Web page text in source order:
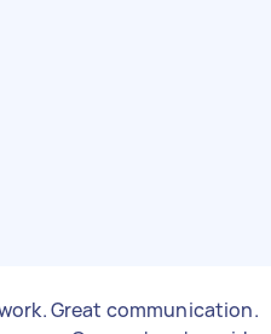
Great communication.